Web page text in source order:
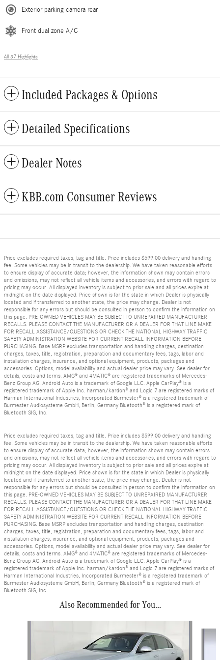
Exterior parking camera rear
Front dual zone A/C
All 37 Highlights
Included Packages & Options
Detailed Specifications
Dealer Notes
KBB.com Consumer Reviews
Price excludes required taxes, tag and title. Price includes $599.00 delivery and handling
fee. Some vehicles may be in transit to the dealership. We have taken reasonable efforts
to ensure display of accurate data; however, the information shown may contain errors
and omissions, may not reflect all vehicle items and accessories, and errors with regard to
pricing may occur. All displayed inventory is subject to prior sale and all prices expire at
midnight on the date displayed. Price shown is for the state in which Dealer is physically
located and if transferred to another state, the price may change. Dealer is not
responsible for any errors but should be consulted in person to confirm the information on
this page. PRE-OWNED VEHICLES MAY BE SUBJECT TO UNREPAIRED MANUFACTURER
RECALLS. PLEASE CONTACT THE MANUFACTURER OR A DEALER FOR THAT LINE MAKE
FOR RECALL ASSISTANCE/QUESTIONS OR CHECK THE NATIONAL HIGHWAY TRAFFIC
SAFETY ADMINISTRATION WEBSITE FOR CURRENT RECALL INFORMATION BEFORE
PURCHASING. Base MSRP excludes transportation and handling charges, destination
charges, taxes, title, registration, preparation and documentary fees, tags, labor and
installation charges, insurance, and optional equipment, products, packages and
accessories. Options, model availability and actual dealer price may vary. See dealer for
details, costs and terms. AMG® and 4MATIC® are registered trademarks of Mercedes-
Benz Group AG. Android Auto is a trademark of Google LLC. Apple CarPlay® is a
registered trademark of Apple Inc. harman/kardon® and Logic 7 are registered marks of
Harman International Industries, Incorporated Burmester® is a registered trademark of
Burmester Audiosysteme GmbH, Berlin, Germany Bluetooth® is a registered mark of
Bluetooth SIG, Inc.
Price excludes required taxes, tag and title. Price includes $599.00 delivery and handling
fee. Some vehicles may be in transit to the dealership. We have taken reasonable efforts
to ensure display of accurate data; however, the information shown may contain errors
and omissions, may not reflect all vehicle items and accessories, and errors with regard to
pricing may occur. All displayed inventory is subject to prior sale and all prices expire at
midnight on the date displayed. Price shown is for the state in which Dealer is physically
located and if transferred to another state, the price may change. Dealer is not
responsible for any errors but should be consulted in person to confirm the information on
this page. PRE-OWNED VEHICLES MAY BE SUBJECT TO UNREPAIRED MANUFACTURER
RECALLS. PLEASE CONTACT THE MANUFACTURER OR A DEALER FOR THAT LINE MAKE
FOR RECALL ASSISTANCE/QUESTIONS OR CHECK THE NATIONAL HIGHWAY TRAFFIC
SAFETY ADMINISTRATION WEBSITE FOR CURRENT RECALL INFORMATION BEFORE
PURCHASING. Base MSRP excludes transportation and handling charges, destination
charges, taxes, title, registration, preparation and documentary fees, tags, labor and
installation charges, insurance, and optional equipment, products, packages and
accessories. Options, model availability and actual dealer price may vary. See dealer for
details, costs and terms. AMG® and 4MATIC® are registered trademarks of Mercedes-
Benz Group AG. Android Auto is a trademark of Google LLC. Apple CarPlay® is a
registered trademark of Apple Inc. harman/kardon® and Logic 7 are registered marks of
Harman International Industries, Incorporated Burmester® is a registered trademark of
Burmester Audiosysteme GmbH, Berlin, Germany Bluetooth® is a registered mark of
Bluetooth SIG, Inc.
Also Recommended for You...